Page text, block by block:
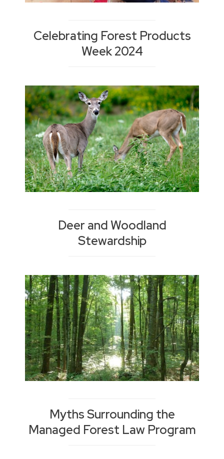
Celebrating Forest Products
Week 2024
Deer and Woodland
Stewardship
Myths Surrounding the
Managed Forest Law Program